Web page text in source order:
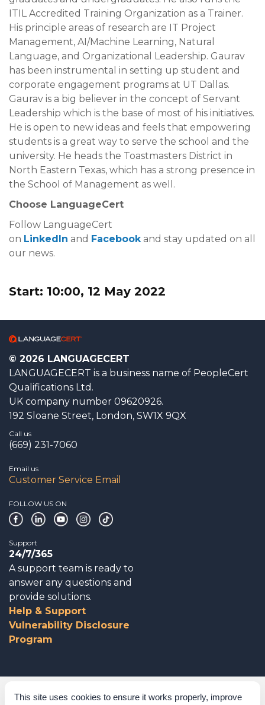
This site uses cookies to ensure it works properly, improve
ITIL Accredited Training Organization as a Trainer.
His principle areas of research are IT Project
Management, AI/Machine Learning, Natural
Language, and Organizational Leadership. Gaurav
has been instrumental in setting up student and
corporate engagement programs at UT Dallas.
Gaurav is a big believer in the concept of Servant
Leadership which is the base of most of his initiatives.
He is open to new ideas and feels that empowering
students is a great way to serve the school and the
university. He heads the Toastmasters District in
North Eastern Texas, which has a strong presence in
the School of Management as well.
Choose LanguageCert
Follow LanguageCert
on LinkedIn and Facebook and stay updated on all
our news.
Start: 10:00, 12 May 2022
© 2026 LANGUAGECERT
LANGUAGECERT is a business name of PeopleCert
Qualifications Ltd.
UK company number 09620926.
192 Sloane Street, London, SW1X 9QX
Call us
(669) 231-7060
Email us
Customer Service Email
FOLLOW US ON
Support
24/7/365
A support team is ready to
answer any questions and
provide solutions.
Help & Support
Vulnerability Disclosure
Program
Corporate Governance